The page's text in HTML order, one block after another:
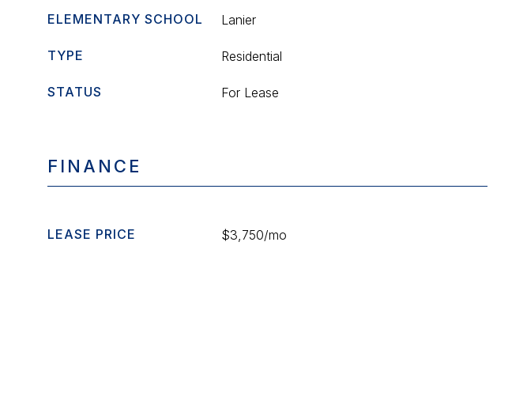
ELEMENTARY SCHOOL Lanier
TYPE Residential
STATUS For Lease
FINANCE
LEASE PRICE $3,750/mo